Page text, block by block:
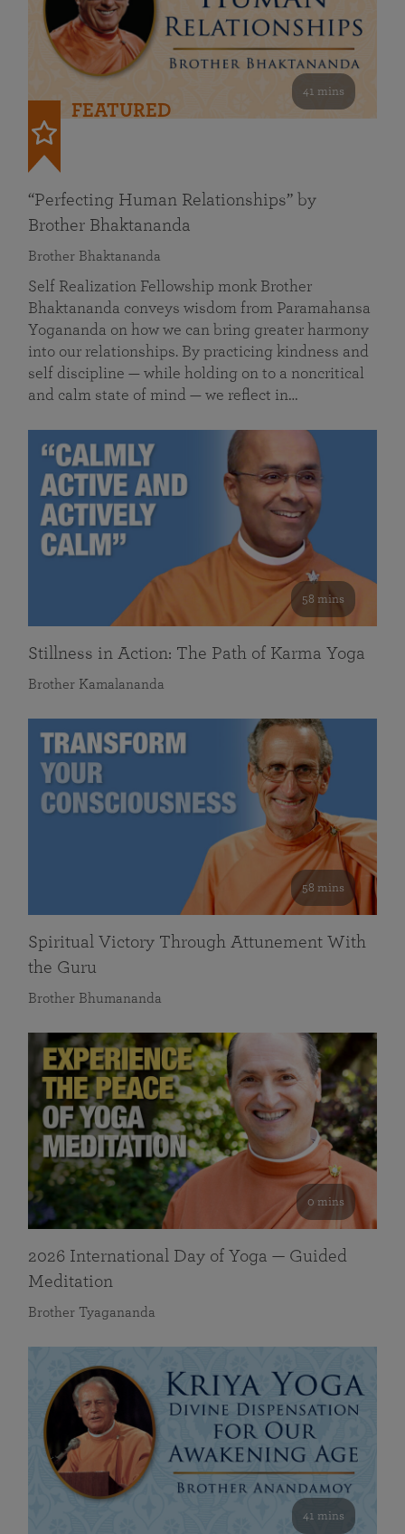
41 mins
FEATURED
“Perfecting Human Relationships” by
Brother Bhaktananda
Brother Bhaktananda
Self Realization Fellowship monk Brother
Bhaktananda conveys wisdom from Paramahansa
Yogananda on how we can bring greater harmony
into our relationships. By practicing kindness and
self discipline — while holding on to a noncritical
and calm state of mind — we reflect in…
58 mins
Stillness in Action: The Path of Karma Yoga
Brother Kamalananda
58 mins
Spiritual Victory Through Attunement With
the Guru
Brother Bhumananda
0 mins
2026 International Day of Yoga — Guided
Meditation
Brother Tyagananda
41 mins